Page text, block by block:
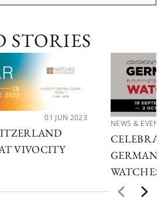
STORIES
01 JUN 2023
VIVOCITY
NEWS & EVENTS
GERMAN
WATCHES